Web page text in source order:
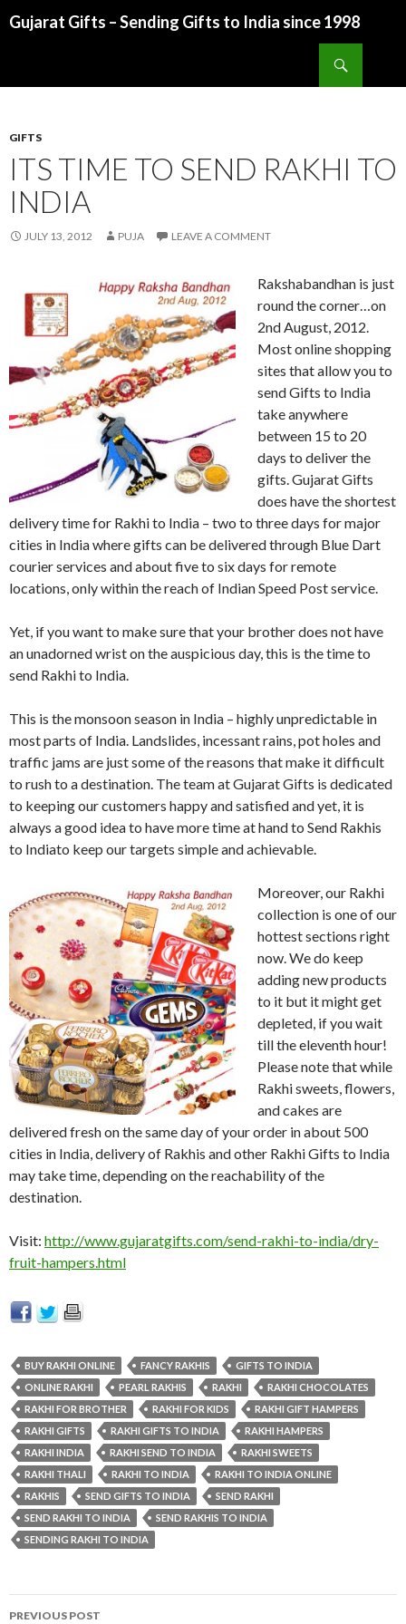
Gujarat Gifts – Sending Gifts to India since 1998
GIFTS
ITS TIME TO SEND RAKHI TO
INDIA
JULY 13, 2012 PUJA LEAVE A COMMENT
Rakshabandhan is just
round the corner…on
2nd August, 2012.
Most online shopping
sites that allow you to
send Gifts to India
take anywhere
between 15 to 20
days to deliver the
gifts. Gujarat Gifts
does have the shortest
delivery time for Rakhi to India – two to three days for major
cities in India where gifts can be delivered through Blue Dart
courier services and about five to six days for remote
locations, only within the reach of Indian Speed Post service.
Yet, if you want to make sure that your brother does not have
an unadorned wrist on the auspicious day, this is the time to
send Rakhi to India.
This is the monsoon season in India – highly unpredictable in
most parts of India. Landslides, incessant rains, pot holes and
traffic jams are just some of the reasons that make it difficult
to rush to a destination. The team at Gujarat Gifts is dedicated
to keeping our customers happy and satisfied and yet, it is
always a good idea to have more time at hand to Send Rakhis
to Indiato keep our targets simple and achievable.
Moreover, our Rakhi
collection is one of our
hottest sections right
now. We do keep
adding new products
to it but it might get
depleted, if you wait
till the eleventh hour!
Please note that while
Rakhi sweets, flowers,
and cakes are
delivered fresh on the same day of your order in about 500
cities in India, delivery of Rakhis and other Rakhi Gifts to India
may take time, depending on the reachability of the
destination.
Visit: http://www.gujaratgifts.com/send-rakhi-to-india/dry-
fruit-hampers.html
BUY RAKHI ONLINE FANCY RAKHIS
GIFTS TO INDIA
ONLINE RAKHI
PEARL RAKHIS RAKHI
RAKHI CHOCOLATES
RAKHI FOR BROTHER
RAKHI FOR KIDS
RAKHI GIFT HAMPERS
RAKHI GIFTS
RAKHI GIFTS TO INDIA
RAKHI HAMPERS
RAKHI INDIA
RAKHI SEND TO INDIA
RAKHI SWEETS
RAKHI THALI
RAKHI TO INDIA
RAKHI TO INDIA ONLINE
RAKHIS
SEND GIFTS TO INDIA
SEND RAKHI
SEND RAKHI TO INDIA
SEND RAKHIS TO INDIA
SENDING RAKHI TO INDIA
PREVIOUS POST